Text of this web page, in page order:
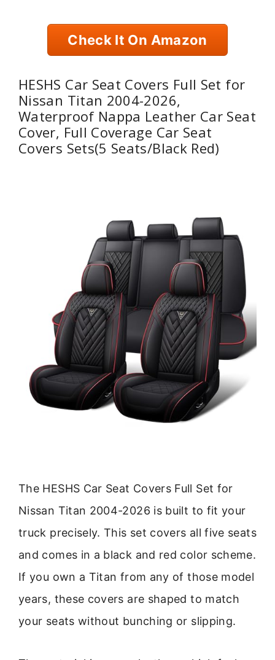
Check It On Amazon
HESHS Car Seat Covers Full Set for
Nissan Titan 2004-2026,
Waterproof Nappa Leather Car Seat
Cover, Full Coverage Car Seat
Covers Sets(5 Seats/Black Red)
The HESHS Car Seat Covers Full Set for
Nissan Titan 2004-2026 is built to fit your
truck precisely. This set covers all five seats
and comes in a black and red color scheme.
If you own a Titan from any of those model
years, these covers are shaped to match
your seats without bunching or slipping.